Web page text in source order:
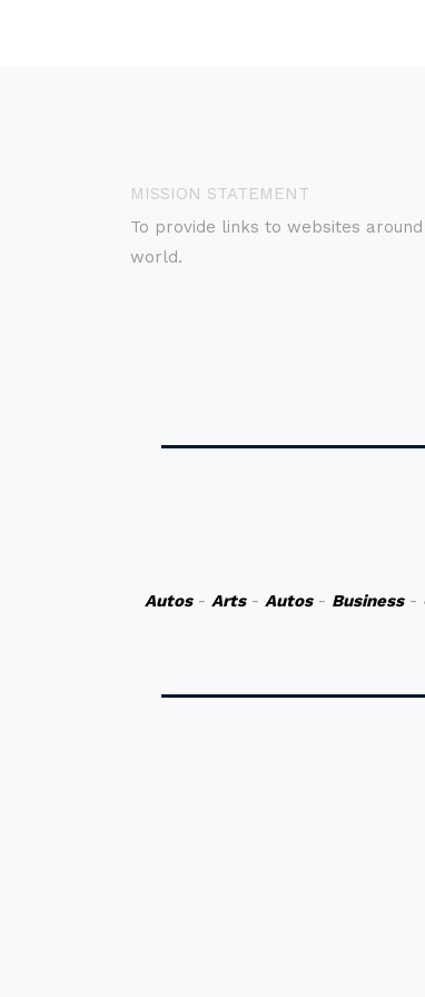
MISSION STATEMENT
To provide links to websites
world.
Autos- Arts- Autos- Business-